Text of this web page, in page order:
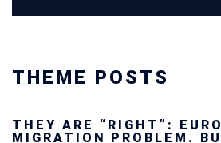
THEME POSTS
THEY ARE “RIGHT”:
MIGRATION PROBLEM.